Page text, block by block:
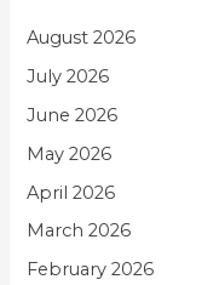
August 2026
July 2026
June 2026
May 2026
April 2026
March 2026
February 2026